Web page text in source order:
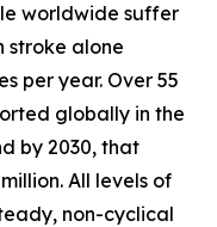
worldwide suffer
stroke alone
per year. Over 55
globally in the
by 2030, that
All levels of
non-cyclical